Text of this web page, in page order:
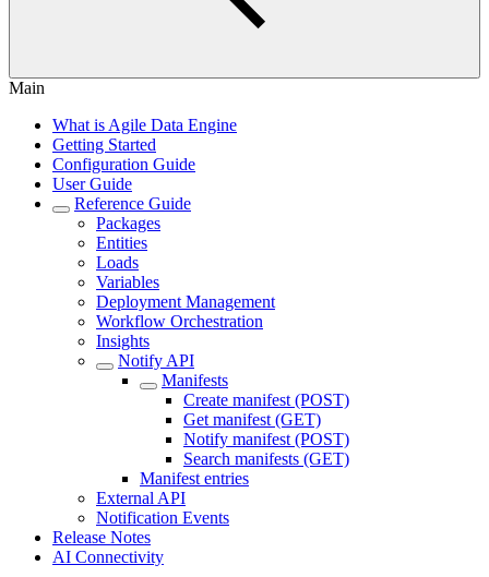
Main
What is Agile Data Engine
Getting Started
Configuration Guide
User Guide
Reference Guide
Packages
Entities
Loads
Variables
Deployment Management
Workflow Orchestration
Insights
Notify API
Manifests
Create manifest (POST)
Get manifest (GET)
Notify manifest (POST)
Search manifests (GET)
Manifest entries
External API
Notification Events
Release Notes
AI Connectivity